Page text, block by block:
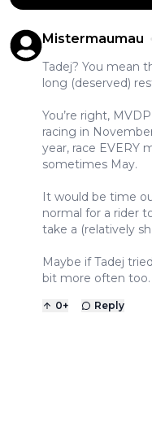
Mistermaumau
Tadej? You mean
long (deserved)
You’re right,
racing in
year, race EVERY
sometimes May.
It would be time
normal for a rider
take a (relatively
Maybe if Tadej
bit more often too.
0+ Reply